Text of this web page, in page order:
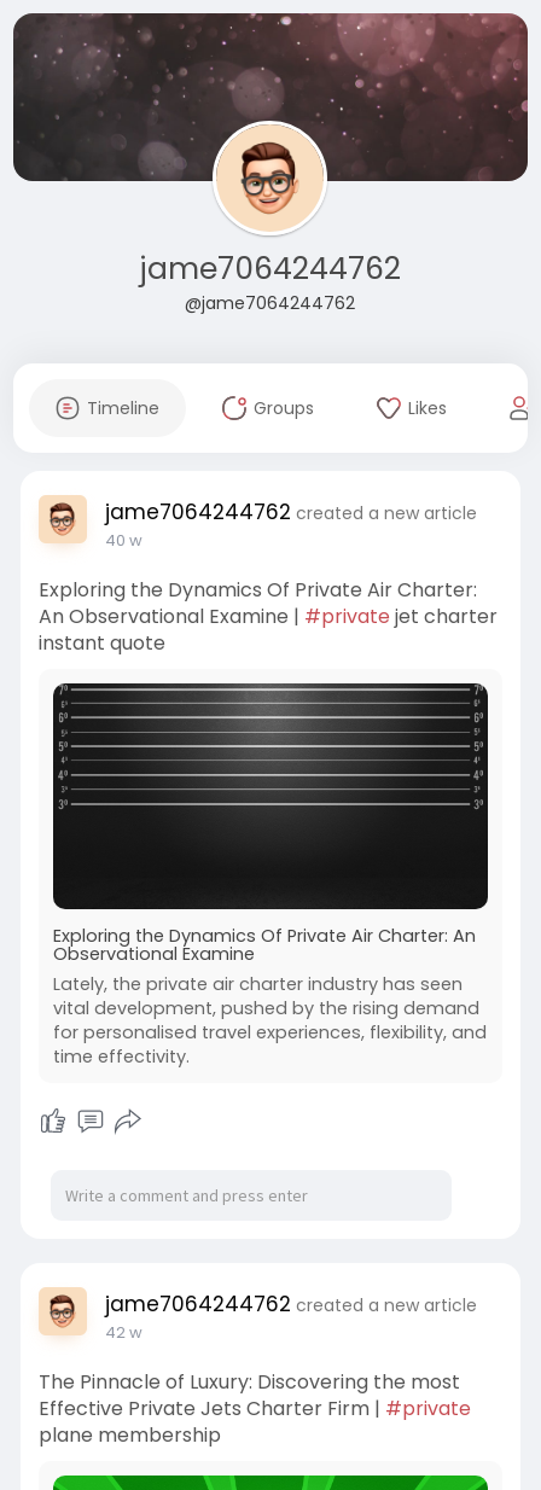
jame7064244762
@jame7064244762
Timeline Groups Likes
jame7064244762 created a new article
40 w
Exploring the Dynamics Of Private Air Charter:
An Observational Examine | #private jet charter
instant quote
Exploring the Dynamics Of Private Air Charter: An
Observational Examine
Lately, the private air charter industry has seen
vital development, pushed by the rising demand
for personalised travel experiences, flexibility, and
time effectivity.
jame7064244762 created a new article
42 w
The Pinnacle of Luxury: Discovering the most
Effective Private Jets Charter Firm | #private
plane membership